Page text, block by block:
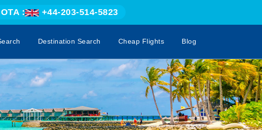
OTA : +44-203-514-5823
Destination Search Cheap Flights Blog